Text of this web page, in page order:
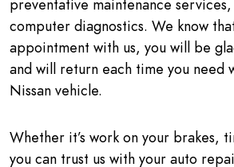
preventative maintenance
computer diagnostics. We know
appointment with us, you will be
and will return each time you need
Nissan vehicle.
Whether it’s work on your brakes,
you can trust us with your auto